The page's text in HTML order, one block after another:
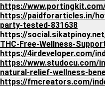
https://
https://paidforarticles.in/
party-tested-831638
https://
THC-Free-Wellness-
https://4irdeveloper.com/
https://www.studocu.com/
natural-relief-wellness-
https://fmcreators.com/